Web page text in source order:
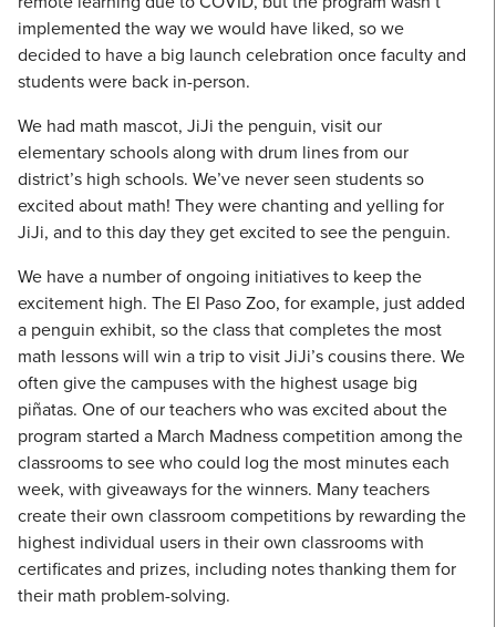
implemented the way we would have liked, so we
decided to have a big launch celebration once faculty and
students were back in-person.
We had math mascot, JiJi the penguin, visit our
elementary schools along with drum lines from our
district’s high schools. We’ve never seen students so
excited about math! They were chanting and yelling for
JiJi, and to this day they get excited to see the penguin.
We have a number of ongoing initiatives to keep the
excitement high. The El Paso Zoo, for example, just added
a penguin exhibit, so the class that completes the most
math lessons will win a trip to visit JiJi’s cousins there. We
often give the campuses with the highest usage big
piñatas. One of our teachers who was excited about the
program started a March Madness competition among the
classrooms to see who could log the most minutes each
week, with giveaways for the winners. Many teachers
create their own classroom competitions by rewarding the
highest individual users in their own classrooms with
certificates and prizes, including notes thanking them for
their math problem-solving.